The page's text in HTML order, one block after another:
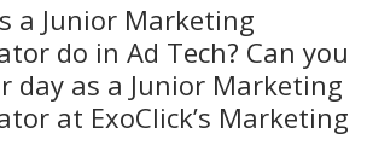
a Junior Marketing
do in Ad Tech? Can you
day as a Junior Marketing
at ExoClick’s Marketing